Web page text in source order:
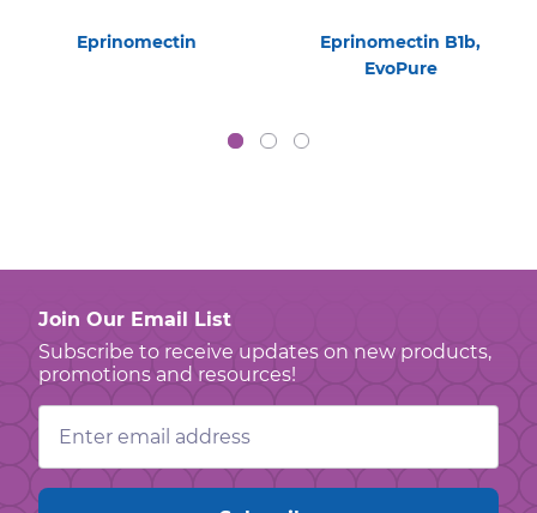
Eprinomectin
Eprinomectin B1b,
EvoPure
Join Our Email List
Subscribe to receive updates on new products,
promotions and resources!
Email
Address